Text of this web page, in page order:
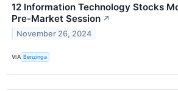
12 Information Technology Stocks
Pre-Market Session ↗
November 26, 2024
VIA Benzinga